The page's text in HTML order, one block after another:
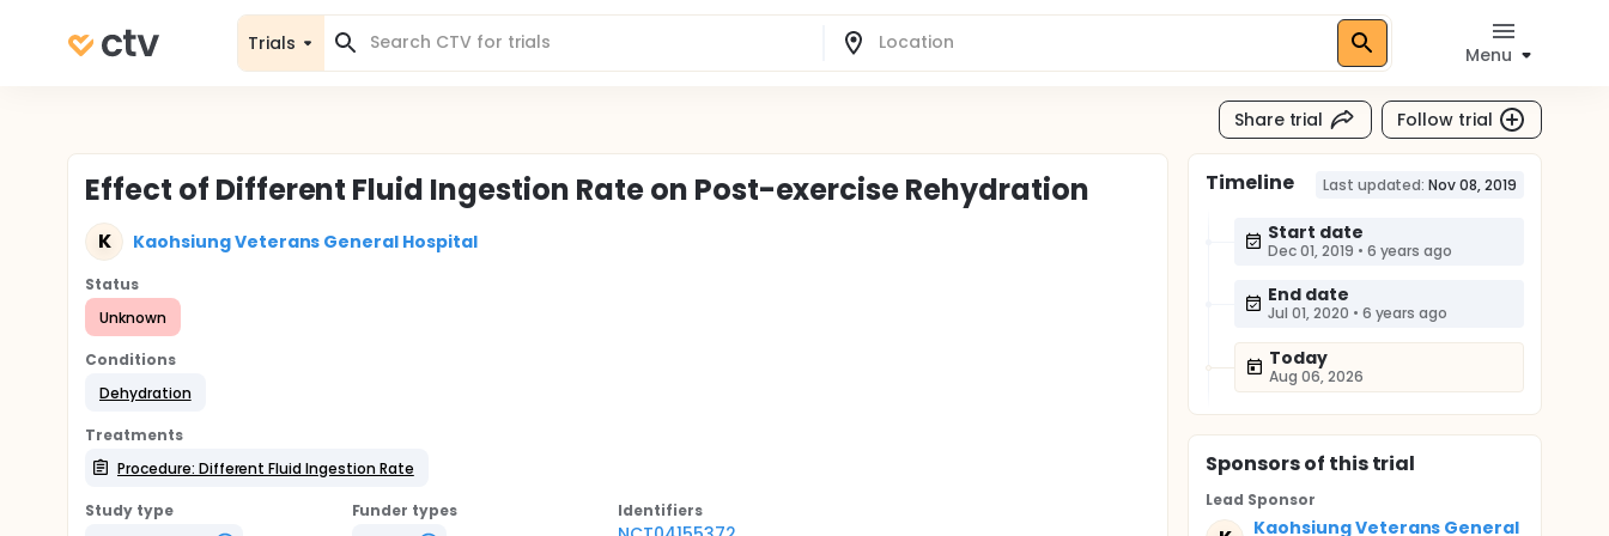
Trials
Menu
Share trial Follow trial
Effect of Different Fluid Ingestion Rate on Post-exercise Rehydration
K Kaohsiung Veterans General Hospital
Status
Unknown
Conditions
Dehydration
Treatments
Procedure: Different Fluid Ingestion Rate
Study type
Funder types
Identifiers
Timeline Last updated: Nov 08, 2019
Start date
Dec 01, 2019 • 6 years ago
End date
Jul 01, 2020 • 6 years ago
Today
Aug 06, 2026
Sponsorsof this trial
Lead Sponsor
Kaohsiung Veterans General